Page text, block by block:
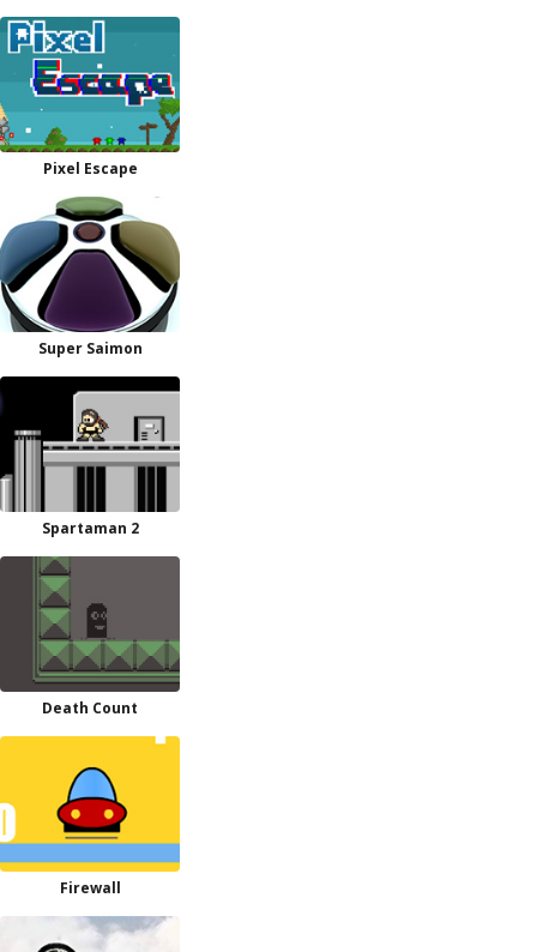
Pixel Escape
Super Saimon
Spartaman 2
Death Count
Firewall